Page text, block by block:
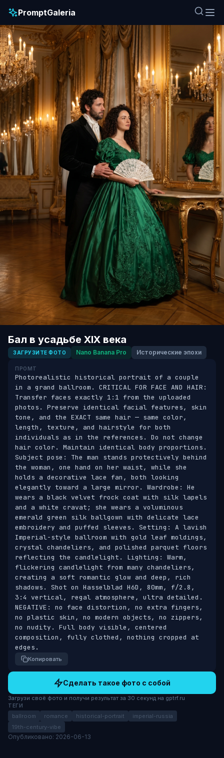
PromptGaleria
Бал в усадьбе XIX века
ЗАГРУЗИТЕ ФОТО Nano Banana Pro Исторические эпохи
ПРОМТ
Photorealistic historical portrait of a couple
in a grand ballroom. CRITICAL FOR FACE AND HAIR:
Transfer faces exactly 1:1 from the uploaded
photos. Preserve identical facial features, skin
tone, and the EXACT same hair — same color,
length, texture, and hairstyle for both
individuals as in the references. Do not change
hair color. Maintain identical body proportions.
Subject pose: The man stands protectively behind
the woman, one hand on her waist, while she
holds a decorative lace fan, both looking
elegantly toward a large mirror. Wardrobe: He
wears a black velvet frock coat with silk lapels
and a white cravat; she wears a voluminous
emerald green silk ballgown with delicate lace
embroidery and puffed sleeves. Setting: A lavish
Imperial-style ballroom with gold leaf moldings,
crystal chandeliers, and polished parquet floors
reflecting the candlelight. Lighting: Warm,
flickering candlelight from many chandeliers,
creating a soft romantic glow and deep, rich
shadows. Shot on Hasselblad H6D, 80mm, f/2.8,
3:4 vertical, regal atmosphere, ultra detailed.
NEGATIVE: no face distortion, no extra fingers,
no plastic skin, no modern objects, no zippers,
no nudity. Full body visible, centered
composition, fully clothed, nothing cropped at
edges.
Копировать
Сделать такое фото с собой
Загрузи своё фото и получи результат за 30 секунд на gptrf.ru
ТЕГИ
ballroom romance historical-portrait
imperial-russia
19th-century-vibe
Опубликовано: 2026-06-13